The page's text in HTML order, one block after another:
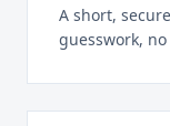
A short,
guesswork,